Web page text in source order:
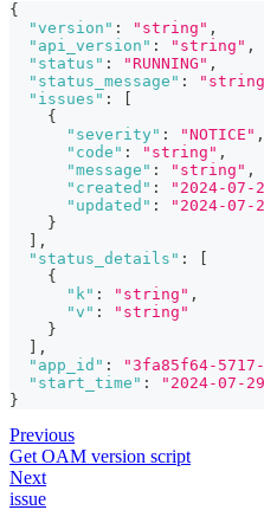
{
"version" : "string" ,
"api_version" : "string" ,
"status" : "RUNNING" ,
"status_message" :
"issues" :
{
"severity" : "NOTICE" ,
"code" : "string" ,
"message" : "string" ,
"created" : "2024-07-
"updated" :
"2024-07-
}
,
"status_details" :
{
"k" : "string" ,
"v" :
"string"
}
,
"app_id" : "3fa85f64-
"start_time" :
"2024-07-
}
Previous
Get OAM version script
Next
issue